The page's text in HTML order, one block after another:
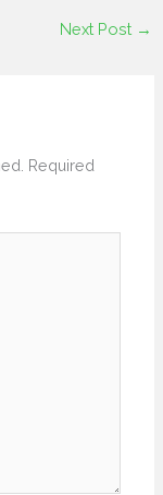
Next Post →
Required